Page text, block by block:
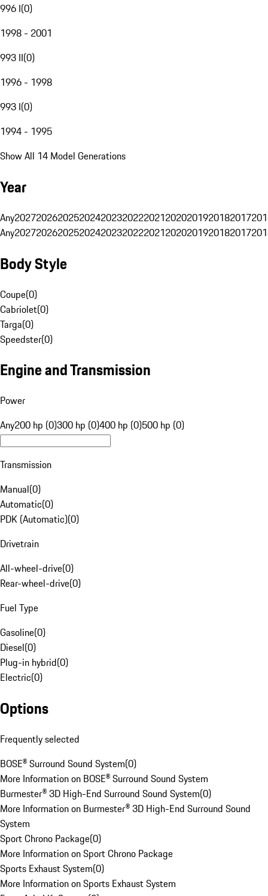
996 I(0)
1998 - 2001
993 II(0)
1996 - 1998
993 I(0)
1994 - 1995
Show All 14 Model Generations
Year
Any20272026202520242023202220212020201920182017
Any20272026202520242023202220212020201920182017
Body Style
Coupe(0)
Cabriolet(0)
Targa(0)
Speedster(0)
Engine and Transmission
Power
Any200 hp (0)300 hp (0)400 hp (0)500 hp (0)
Transmission
Manual(0)
Automatic(0)
PDK (Automatic)(0)
Drivetrain
All-wheel-drive(0)
Rear-wheel-drive(0)
Fuel Type
Gasoline(0)
Diesel(0)
Plug-in hybrid(0)
Electric(0)
Options
Frequently selected
BOSE® Surround Sound System(0)
More Information on BOSE® Surround Sound System
Burmester® 3D High-End Surround Sound System(0)
More Information on Burmester® 3D High-End Surround Sound
System
Sport Chrono Package(0)
More Information on Sport Chrono Package
Sports Exhaust System(0)
More Information on Sports Exhaust System